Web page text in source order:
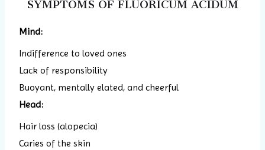
SYMPTOMS OF FLUORICUM ACIDUM
Mind:
Indifference to loved ones
Lack of responsibility
Buoyant, mentally elated, and cheerful
Head:
Hair loss (alopecia)
Caries of the skin